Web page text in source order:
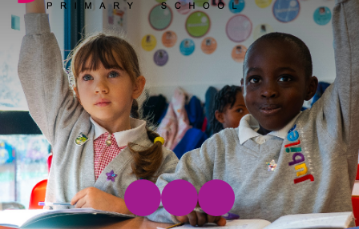
Jubilee Primary School